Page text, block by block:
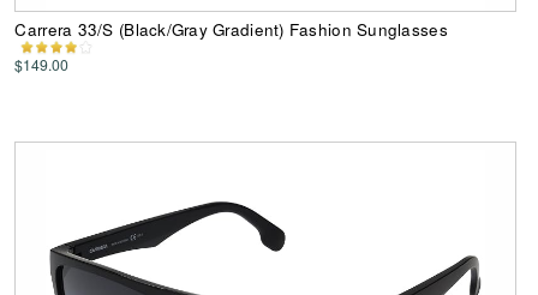
Carrera 33/S (Black/Gray Gradient) Fashion Sunglasses
$149.00